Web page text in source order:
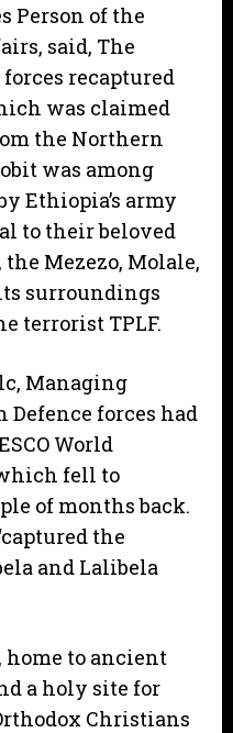
Person of the
said, The
recaptured
was claimed
the Northern
was among
Ethiopia’s army
to their beloved
Mezezo, Molale,
surroundings
terrorist TPLF.
Managing
Defence forces had
World
fell to
of months back.
the
and Lalibela
home to ancient
a holy site for
Christians